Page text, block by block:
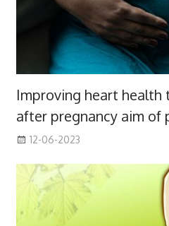
Improving heart health
after pregnancy aim of
12-06-2023